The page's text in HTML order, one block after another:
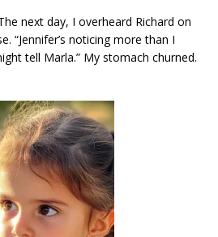
next day, I overheard Richard on
“Jennifer’s noticing more than I
tell Marla.” My stomach churned.